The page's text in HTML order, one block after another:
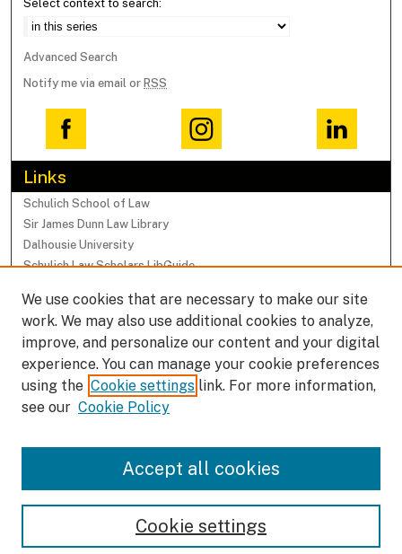
Select context to search:
Advanced Search
Notify me via email or RSS
Links
Schulich School of Law
Sir James Dunn Law Library
Dalhousie University
Schulich Law Scholars LibGuide
Browse
Collections
Subjects
Faculty Research Profiles
We use cookies that are necessary to make our site
work. We may also use additional cookies to analyze,
improve, and personalize our content and your digital
experience. You can manage your cookie preferences
using the Cookie settings link. For more information,
see our Cookie Policy
Cookie settings
Accept all cookies